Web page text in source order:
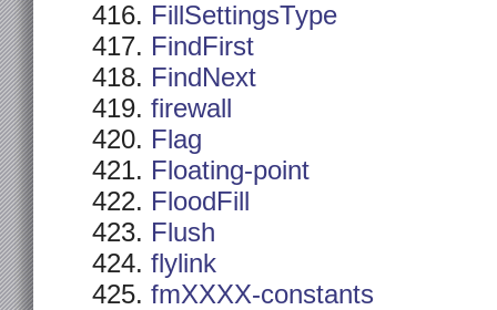
FillSettingsType
FindFirst
FindNext
firewall
Flag
Floating-point
FloodFill
Flush
flylink
fmXXXX-constants